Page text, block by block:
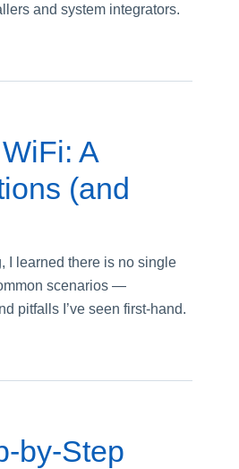
and system integrators.
A
(and
I learned there is no single
scenarios —
pitfalls I’ve seen first‑hand.
by-Step